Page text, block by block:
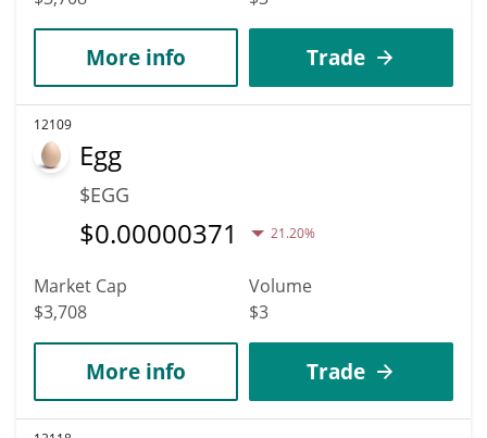
More info Trade
12109
Egg
$EGG
$0.00000371 21.20%
Market Cap
$3,708
Volume
$3
More info Trade